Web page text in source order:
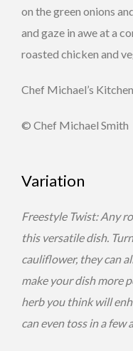
on the green onions
and gaze in awe at a
roasted chicken and
Chef Michael’s Kitchen
© Chef Michael Smith
Variation
Freestyle Twist: Any
this versatile dish.
cauliflower, they can
make your dish more
herb you think will
can even toss in a few